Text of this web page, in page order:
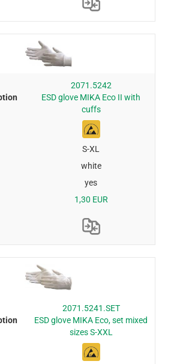
2071.5242
ESD glove MIKA Eco II with
cuffs
S-XL
white
yes
1,30 EUR
2071.5241.SET
ESD glove MIKA Eco, set mixed
sizes S-XXL